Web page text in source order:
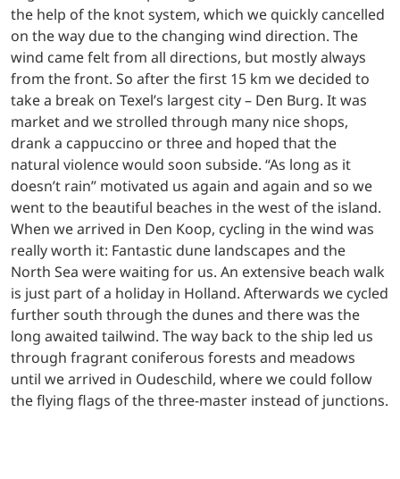
the help of the knot system, which we quickly cancelled
on the way due to the changing wind direction. The
wind came felt from all directions, but mostly always
from the front. So after the first 15 km we decided to
take a break on Texel’s largest city – Den Burg. It was
market and we strolled through many nice shops,
drank a cappuccino or three and hoped that the
natural violence would soon subside. “As long as it
doesn’t rain” motivated us again and again and so we
went to the beautiful beaches in the west of the island.
When we arrived in Den Koop, cycling in the wind was
really worth it: Fantastic dune landscapes and the
North Sea were waiting for us. An extensive beach walk
is just part of a holiday in Holland. Afterwards we cycled
further south through the dunes and there was the
long awaited tailwind. The way back to the ship led us
through fragrant coniferous forests and meadows
until we arrived in Oudeschild, where we could follow
the flying flags of the three-master instead of junctions.